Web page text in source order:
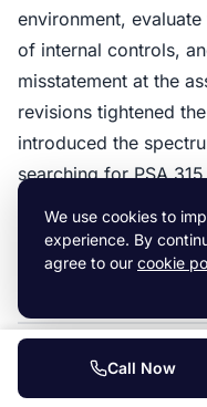
environment,
of internal controls,
misstatement at the
revisions tightened
introduced the
searching for PSA
our fullISA 315 guide
Further reading
Call Now
We use cookies to
experience. By
agree to our cookie